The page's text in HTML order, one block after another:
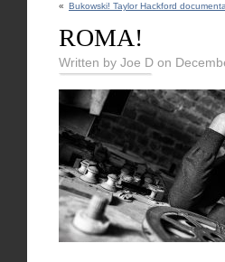
« Bukowski! Taylor Hackford
ROMA!
Written by Joe D on